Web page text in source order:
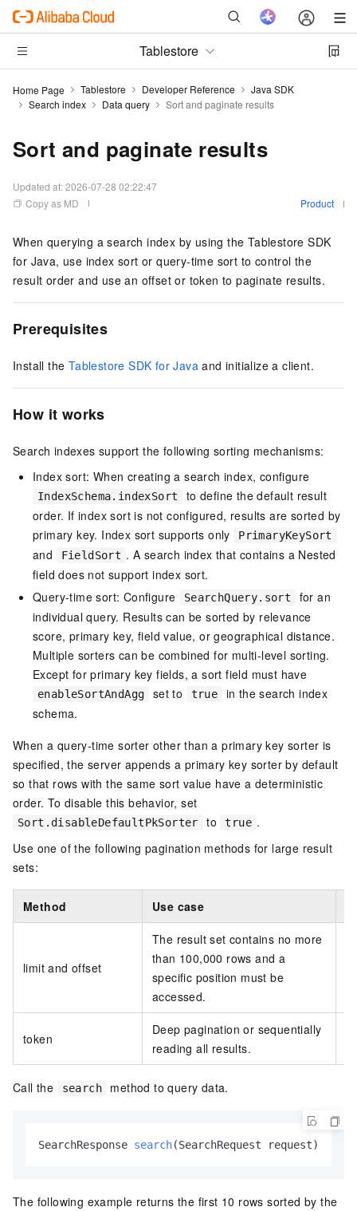
Tablestore
Home Page Tablestore Developer Reference
Java SDK
Search index
Data query Sort and paginate results
Sort and paginate results
Updated at:2026-07-28 02:22:47
Copy as MD
Product
When querying a search index by using the Tablestore SDK
for Java, use index sort or query-time sort to control the
result order and use an offset or token to paginate results.
Prerequisites
Install the Tablestore SDK for Java and initialize a client.
How it works
Search indexes support the following sorting mechanisms:
Index sort: When creating a search index, configure
IndexSchema.indexSort
to define the default result
order. If index sort is not configured, results are sorted by
primary key. Index sort supports only
PrimaryKeySort
and FieldSort . A search index that contains a Nested
field does not support index sort.
Query-time sort: Configure
SearchQuery.sort
for an
individual query. Results can be sorted by relevance
score, primary key, field value, or geographical distance.
Multiple sorters can be combined for multi-level sorting.
Except for primary key fields, a sort field must have
enableSortAndAgg set to true
in the search index
schema.
When a query-time sorter other than a primary key sorter is
specified, the server appends a primary key sorter by default
so that rows with the same sort value have a deterministic
order. To disable this behavior, set
Sort.disableDefaultPkSorter to true .
Use one of the following pagination methods for large result
sets:
Method Use case
limit and offset
The result set contains no more
than 100,000 rows and a
specific position must be
accessed.
token
Deep pagination or sequentially
reading all results.
Call the search method to query data.
SearchResponse search(SearchRequest request)
The following example returns the first 10 rows sorted by the